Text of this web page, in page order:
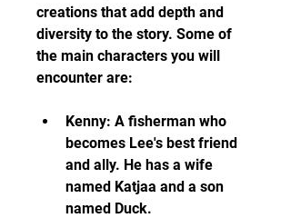
creations that add depth and
diversity to the story. Some of
the main characters you will
encounter are:
Kenny: A fisherman who
becomes Lee's best friend
and ally. He has a wife
named Katjaa and a son
named Duck.